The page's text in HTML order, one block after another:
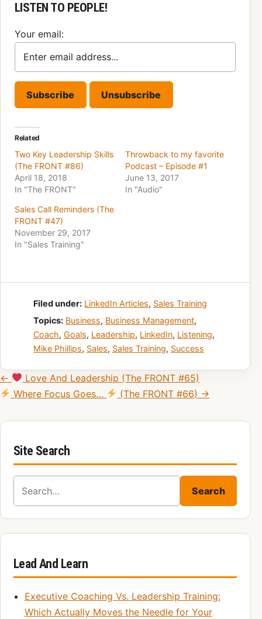
LISTEN TO PEOPLE!
Your email:
Related
Two Key Leadership Skills
(The FRONT #86)
April 18, 2018
In "The FRONT"
Throwback to my favorite
Podcast – Episode #1
June 13, 2017
In "Audio"
Sales Call Reminders (The
FRONT #47)
November 29, 2017
In "Sales Training"
Filed under: LinkedIn Articles, Sales Training
Topics: Business, Business Management,
Coach, Goals, Leadership, LinkedIn, Listening,
Mike Phillips, Sales, Sales Training, Success
Post navigation
←
Love And Leadership (The FRONT #65)
Where Focus Goes…
(The FRONT #66) →
Site Search
Search
Lead And Learn
Executive Coaching Vs. Leadership Training:
Which Actually Moves the Needle for Your